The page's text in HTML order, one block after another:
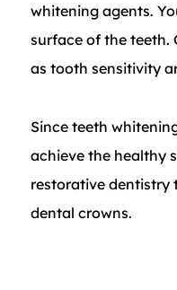
whitening agents.
surface of the teeth.
as tooth sensitivity
​Since teeth
achieve the healthy
restorative dentistry
dental crowns.